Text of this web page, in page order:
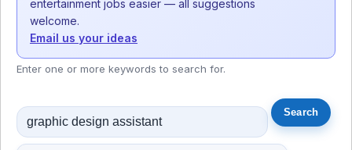
entertainment jobs easier — all suggestions
welcome.
Email us your ideas
Enter one or more keywords to search for.